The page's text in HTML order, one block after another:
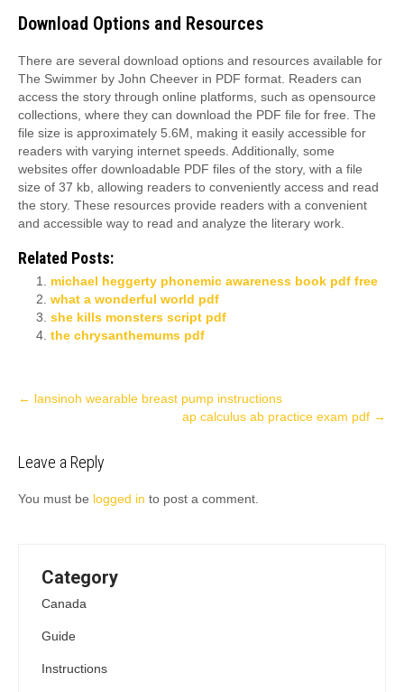
Download Options and Resources
There are several download options and resources available for
The Swimmer by John Cheever in PDF format. Readers can
access the story through online platforms, such as opensource
collections, where they can download the PDF file for free. The
file size is approximately 5.6M, making it easily accessible for
readers with varying internet speeds. Additionally, some
websites offer downloadable PDF files of the story, with a file
size of 37 kb, allowing readers to conveniently access and read
the story. These resources provide readers with a convenient
and accessible way to read and analyze the literary work.
Related Posts:
michael heggerty phonemic awareness book pdf free
what a wonderful world pdf
she kills monsters script pdf
the chrysanthemums pdf
Post
← lansinoh wearable breast pump instructions
ap calculus ab practice exam pdf →
Leave a Reply
You must be logged in to post a comment.
Category
Canada
Guide
Instructions